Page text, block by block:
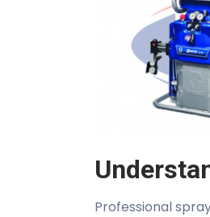
Professional